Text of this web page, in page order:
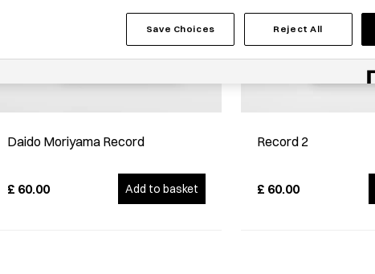
Daido Moriyama Record
£ 60.00 Add to basket
Record 2
£ 60.00
Save Choices Reject All